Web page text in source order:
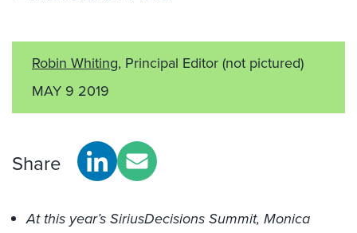
Robin Whiting, Principal Editor(not pictured)
MAY 9 2019
Share
At this year’s SiriusDecisions Summit, Monica